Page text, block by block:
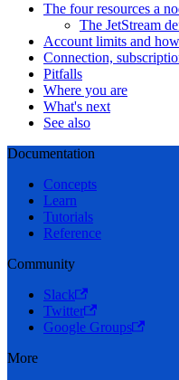
The four resources a
The JetStream
Account limits and
Connection,
Pitfalls
Where you are
What's next
See also
Documentation
Concepts
Learn
Tutorials
Reference
Community
Slack
Twitter
Google Groups
More